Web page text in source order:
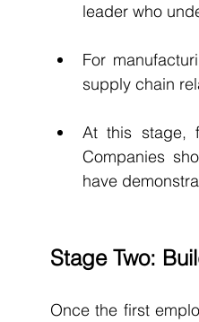
leader who
For
supply chain
At this stage,
Companies
have
Stage Two:
Once the first